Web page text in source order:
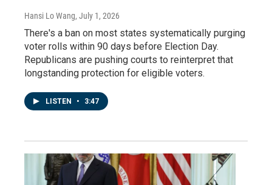
Hansi Lo Wang, July 1, 2026
There's a ban on most states systematically purging
voter rolls within 90 days before Election Day.
Republicans are pushing courts to reinterpret that
longstanding protection for eligible voters.
LISTEN • 3:47